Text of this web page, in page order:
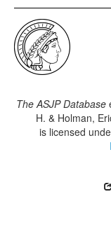
The ASJP Database
H. & Holman,
is licensed